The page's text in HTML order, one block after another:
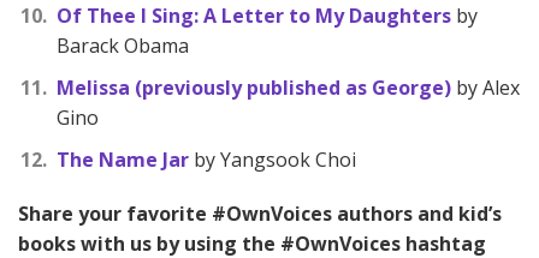
Of Thee I Sing: A Letter to My Daughters by
Barack Obama
Melissa (previously published as George) by Alex
Gino
The Name Jar by Yangsook Choi
Share your favorite #OwnVoices authors and kid’s
books with us by using the #OwnVoices hashtag